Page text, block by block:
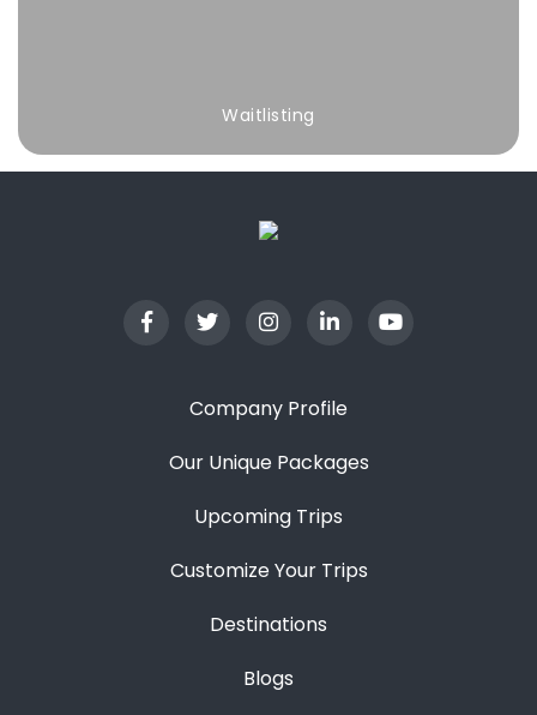
Waitlisting
Company Profile
Our Unique Packages
Upcoming Trips
Customize Your Trips
Destinations
Blogs